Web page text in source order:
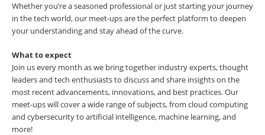
Whether you’re a seasoned professional or just starting your journey
in the tech world, our meet-ups are the perfect platform to deepen
your understanding and stay ahead of the curve.
What to expect
Join us every month as we bring together industry experts, thought
leaders and tech enthusiasts to discuss and share insights on the
most recent advancements, innovations, and best practices. Our
meet-ups will cover a wide range of subjects, from cloud computing
and cybersecurity to artificial intelligence, machine learning, and
more!